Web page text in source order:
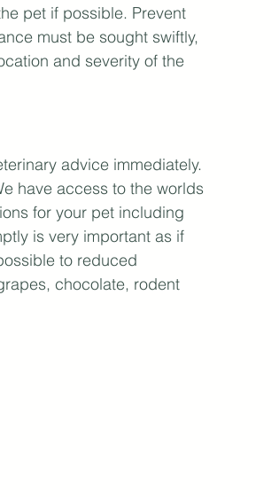
pet if possible. Prevent
must be sought swiftly,
and severity of the
advice immediately.
have access to the worlds
for your pet including
is very important as if
to reduced
chocolate, rodent